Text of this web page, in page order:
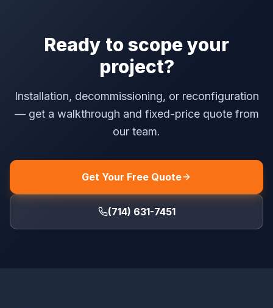
Ready to scope your
project?
Installation, decommissioning, or reconfiguration
— get a walkthrough and fixed-price quote from
our team.
Get Your Free Quote
(714) 631-7451